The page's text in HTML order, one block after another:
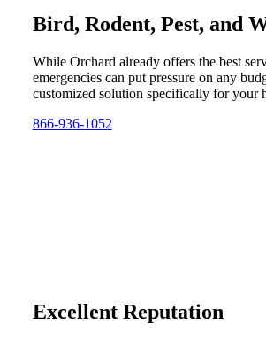
Bird, Rodent, Pest, and
While Orchard already offers the best
emergencies can put pressure on any
customized solution specifically for your
866-936-1052
Excellent Reputation